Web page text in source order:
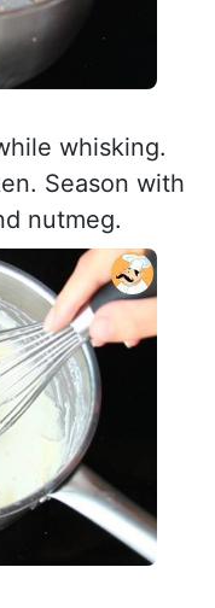
whisking.
Season with
nutmeg.